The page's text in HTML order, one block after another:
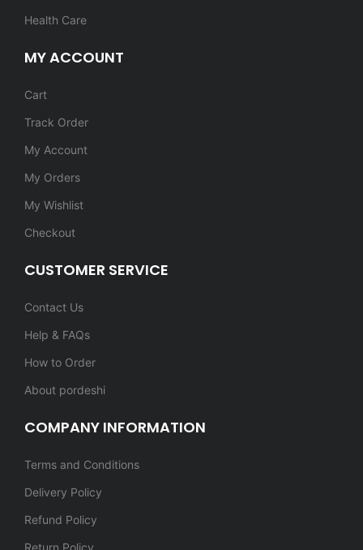
Health Care
MY ACCOUNT
Cart
Track Order
My Account
My Orders
My Wishlist
Checkout
CUSTOMER SERVICE
Contact Us
Help & FAQs
How to Order
About pordeshi
COMPANY INFORMATION
Terms and Conditions
Delivery Policy
Refund Policy
Return Policy